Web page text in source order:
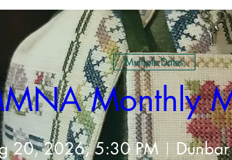
Multiple Dates
Monthly
20, 2026, 5:30 PM